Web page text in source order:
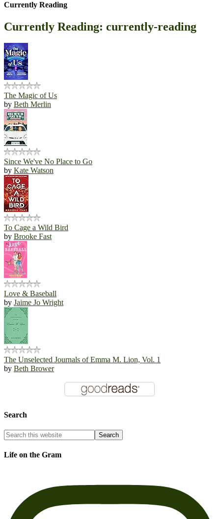
Currently Reading
Currently Reading: currently-reading
The Magic of Us
by Beth Merlin
Since We've No Place to Go
by Kate Watson
To Cage a Wild Bird
by Brooke Fast
Love & Baseball
by Jaime Jo Wright
The Unselected Journals of Emma M. Lion, Vol. 1
by Beth Brower
Search
Life on the Gram